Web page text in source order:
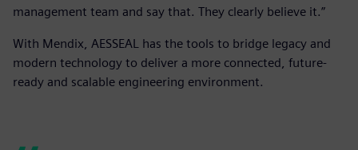
management team and say that. They clearly believe it.”
With Mendix, AESSEAL has the tools to bridge legacy and
modern technology to deliver a more connected, future-
ready and scalable engineering environment.